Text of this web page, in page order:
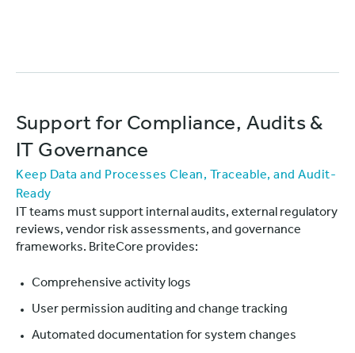
Support for Compliance, Audits &
IT Governance
Keep Data and Processes Clean, Traceable, and Audit-
Ready
IT teams must support internal audits, external regulatory
reviews, vendor risk assessments, and governance
frameworks. BriteCore provides:
Comprehensive activity logs
User permission auditing and change tracking
Automated documentation for system changes